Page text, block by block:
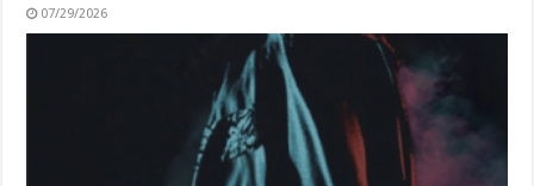
07/29/2026